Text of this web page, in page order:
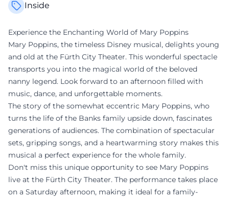
Inside
Experience the Enchanting World of Mary Poppins
Mary Poppins, the timeless Disney musical, delights young
and old at the Fürth City Theater. This wonderful spectacle
transports you into the magical world of the beloved
nanny legend. Look forward to an afternoon filled with
music, dance, and unforgettable moments.
The story of the somewhat eccentric Mary Poppins, who
turns the life of the Banks family upside down, fascinates
generations of audiences. The combination of spectacular
sets, gripping songs, and a heartwarming story makes this
musical a perfect experience for the whole family.
Don't miss this unique opportunity to see Mary Poppins
live at the Fürth City Theater. The performance takes place
on a Saturday afternoon, making it ideal for a family-